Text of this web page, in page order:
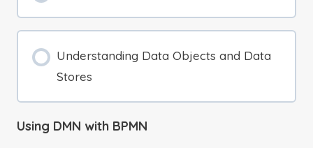
Understanding Data Objects and Data
Stores
Using DMN with BPMN